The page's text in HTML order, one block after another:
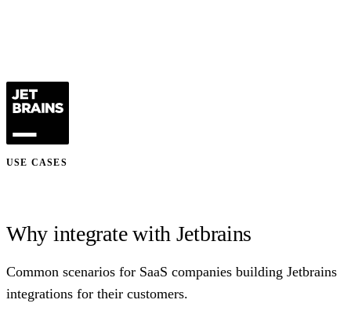
USE CASES
Why integrate with Jetbrains
Common scenarios for SaaS companies building Jetbrains
integrations for their customers.